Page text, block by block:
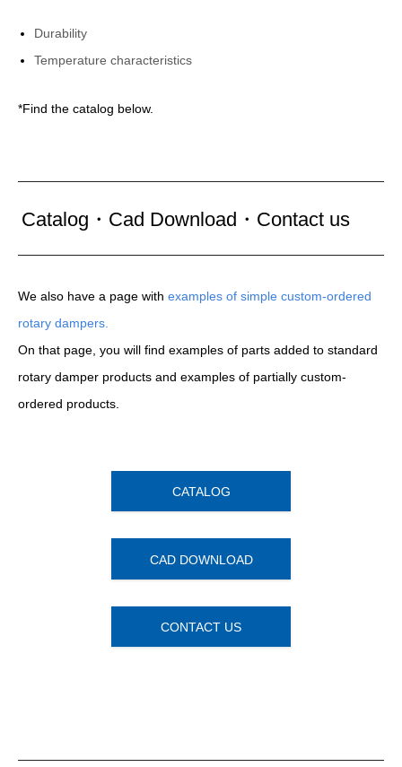
Durability
Temperature characteristics
*Find the catalog below.
Catalog・Cad Download・Contact us
We also have a page with examples of simple custom-ordered
rotary dampers.
On that page, you will find examples of parts added to standard
rotary damper products and examples of partially custom-
ordered products.
CATALOG
CAD DOWNLOAD
CONTACT US